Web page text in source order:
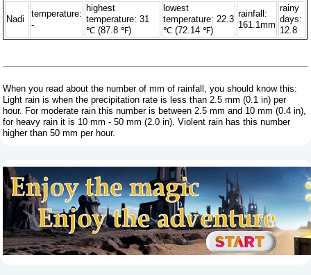
Nadi
temperature:
-
highest
temperature: 31
℃ (87.8 ℉)
lowest
temperature: 22.3
℃ (72.14 ℉)
rainfall:
161.1mm
rainy
days:
12.8
When you read about the number of mm of rainfall, you should know this:
Light rain is when the precipitation rate is less than 2.5 mm (0.1 in) per
hour. For moderate rain this number is between 2.5 mm and 10 mm (0.4 in),
for heavy rain it is 10 mm - 50 mm (2.0 in). Violent rain has this number
higher than 50 mm per hour.